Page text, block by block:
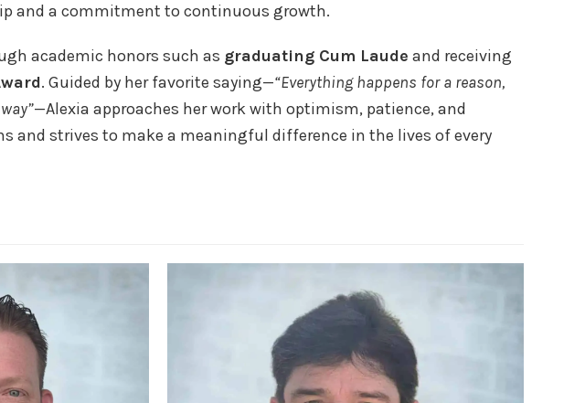
and a commitment to continuous growth.
academic honors such as graduating Cum Laude and receiving
. Guided by her favorite saying—“Everything happens for a reason,
—Alexia approaches her work with optimism, patience, and
and strives to make a meaningful difference in the lives of every